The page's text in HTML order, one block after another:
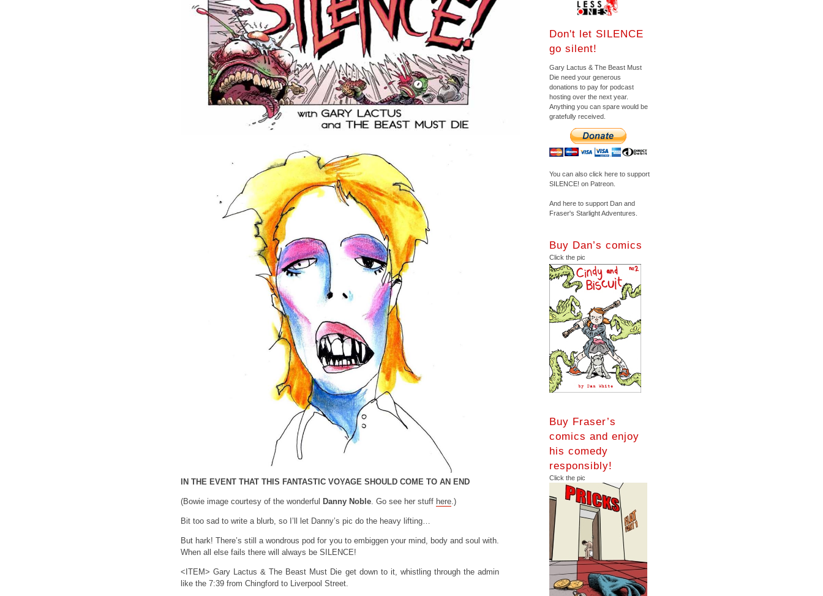
IN THE EVENT THAT THIS FANTASTIC VOYAGE SHOULD COME TO AN END
(Bowie image courtesy of the wonderful Danny Noble. Go see her stuff here.)
Bit too sad to write a blurb, so I’ll let Danny’s pic do the heavy lifting…
But hark! There’s still a wondrous pod for you to embiggen your mind, body and soul with.
When all else fails there will always be SILENCE!
<ITEM> Gary Lactus & The Beast Must Die get down to it, whistling through the admin
like the 7:39 from Chingford to Liverpool Street.
Don't let SILENCE
go silent!
Gary Lactus & The Beast Must
Die need your generous
donations to pay for podcast
hosting over the next year.
Anything you can spare would be
gratefully received.
You can also click here to support
SILENCE! on Patreon.
And here to support Dan and
Fraser's Starlight Adventures.
Buy Dan’s comics
Click the pic
Buy Fraser’s
comics and enjoy
his comedy
responsibly!
Click the pic